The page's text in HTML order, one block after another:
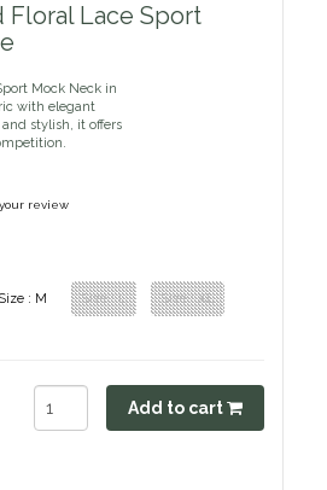
Floral Lace Sport
Mock Neck in
with elegant
stylish, it offers
review
Size : M Size : L Size : XL
Add to cart